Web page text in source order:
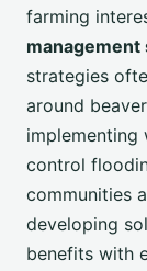
farming
strategies
around
implementing
control
communities
developing
benefits with